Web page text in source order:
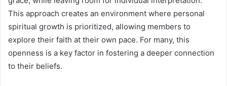
This approach creates an environment where personal
spiritual growth is prioritized, allowing members to
explore their faith at their own pace. For many, this
openness is a key factor in fostering a deeper connection
to their beliefs.